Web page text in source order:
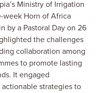
Ministry of Irrigation
week Horn of Africa
by a Pastoral Day on 26
the challenges
collaboration among
to promote lasting
It engaged
strategies to